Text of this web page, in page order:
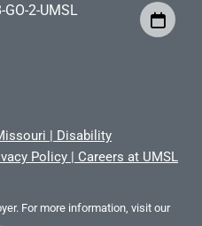
GO-2-UMSL
| Disability
Policy | Careers at UMSL
For more information, visit our